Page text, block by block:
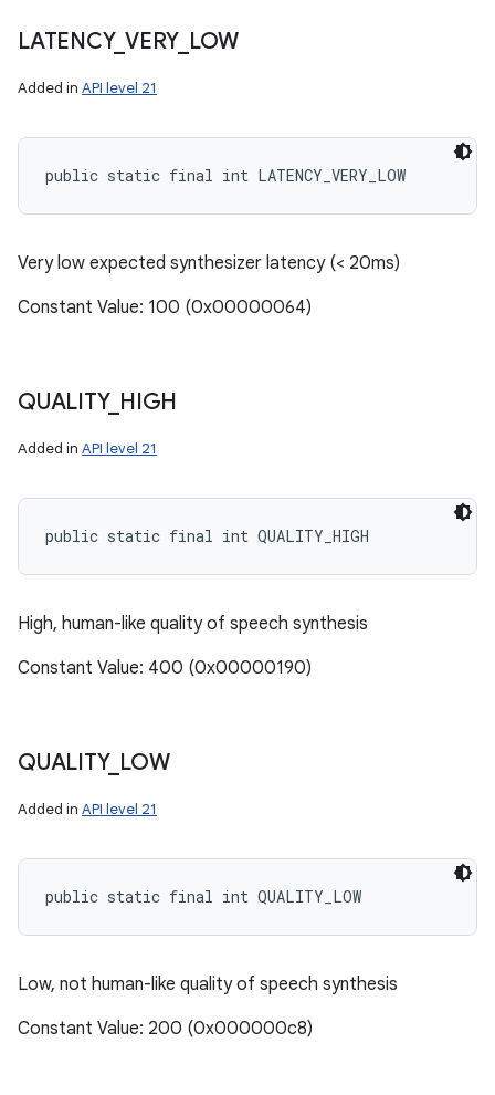
LATENCY_ VERY_ LOW
Added in API level 21
public static final int LATENCY_VERY_LOW
Very low expected synthesizer latency (< 20ms)
Constant Value: 100 (0x00000064)
QUALITY_ HIGH
Added in API level 21
public static final int QUALITY_HIGH
High, human-like quality of speech synthesis
Constant Value: 400 (0x00000190)
QUALITY_ LOW
Added in API level 21
public static final int QUALITY_LOW
Low, not human-like quality of speech synthesis
Constant Value: 200 (0x000000c8)